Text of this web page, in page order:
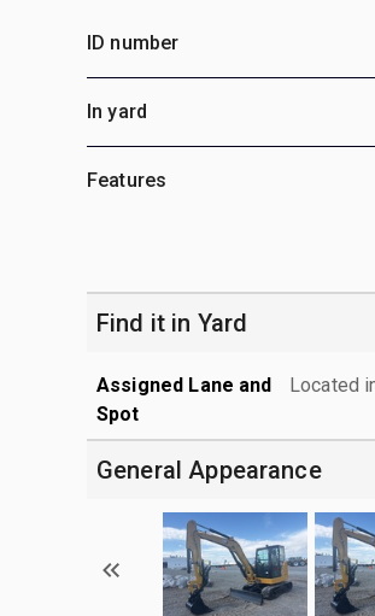
ID number
In yard
Features
Find it in Yard
Assigned Lane and
Spot
Located
General Appearance